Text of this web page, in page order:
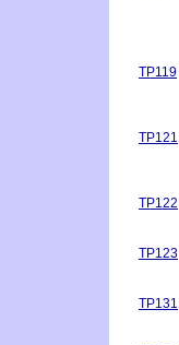
TP119
TP121
TP122
TP123
TP131